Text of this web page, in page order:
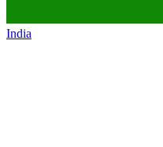
India